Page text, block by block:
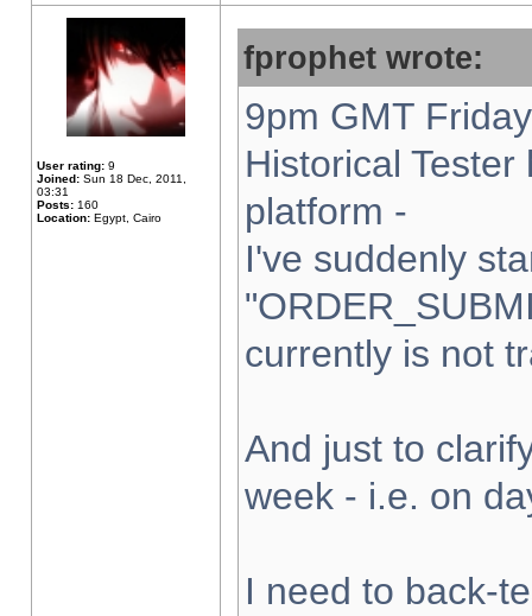
User rating: 9
Joined: Sun 18 Dec, 2011,
03:31
Posts: 160
Location: Egypt, Cairo
fprophet wrote:
9pm GMT
Historical
platform -
I've suddenly
currently is not
And just to
week - i.e. on
I need to back-